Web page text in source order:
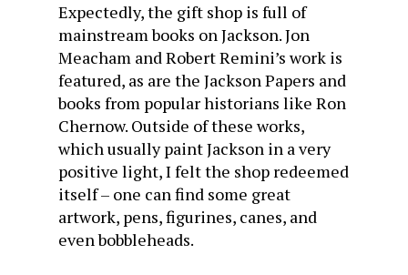
Expectedly, the gift shop is full of
mainstream books on Jackson. Jon
Meacham and Robert Remini’s work is
featured, as are the Jackson Papers and
books from popular historians like Ron
Chernow. Outside of these works,
which usually paint Jackson in a very
positive light, I felt the shop redeemed
itself – one can find some great
artwork, pens, figurines, canes, and
even bobbleheads.